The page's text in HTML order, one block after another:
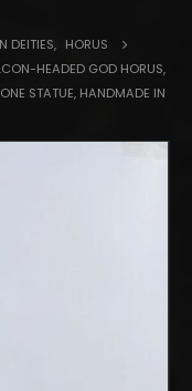
DEITIES, HORUS
HEADED GOD HORUS,
STATUE, HANDMADE IN